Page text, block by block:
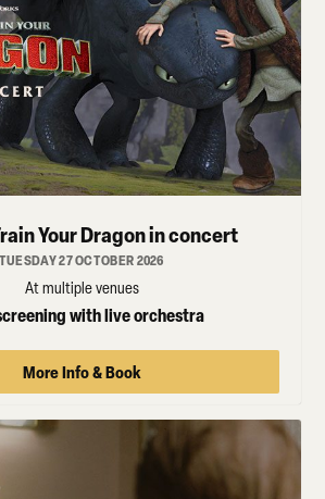
Your Dragon in concert
TUESDAY 27 OCTOBER 2026
At multiple venues
with live orchestra
More Info & Book